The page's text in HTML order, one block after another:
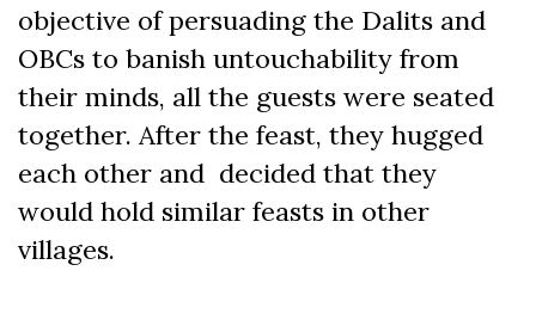
objective of persuading the Dalits and
OBCs to banish untouchability from
their minds, all the guests were seated
together. After the feast, they hugged
each other and decided that they
would hold similar feasts in other
villages.